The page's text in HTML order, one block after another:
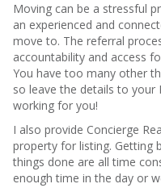
Moving can be a stressful
an experienced and
move to. The referral
accountability and access
You have too many other
so leave the details to your
working for you!
I also provide Concierge
property for listing. Getting
things done are all time
enough time in the day or